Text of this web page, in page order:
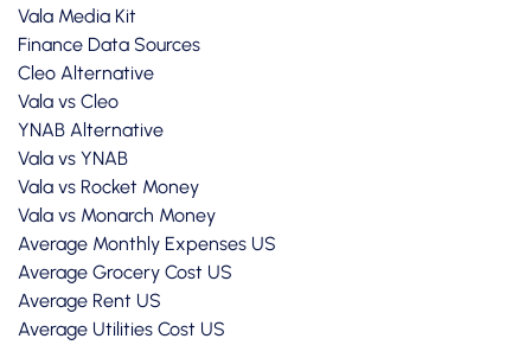
Vala Media Kit
Finance Data Sources
Cleo Alternative
Vala vs Cleo
YNAB Alternative
Vala vs YNAB
Vala vs Rocket Money
Vala vs Monarch Money
Average Monthly Expenses US
Average Grocery Cost US
Average Rent US
Average Utilities Cost US